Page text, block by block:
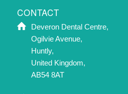
CONTACT
Deveron Dental Centre,
Ogilvie Avenue,
Huntly,
United Kingdom,
AB54 8AT